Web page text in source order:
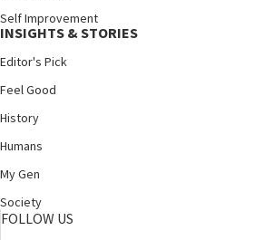
Self Improvement
INSIGHTS & STORIES
Editor's Pick
Feel Good
History
Humans
My Gen
Society
FOLLOW US